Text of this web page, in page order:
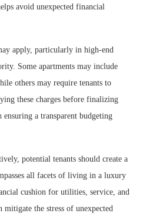
avoid unexpected financial
apply, particularly in high-end
Some apartments may include
others may require tenants to
these charges before finalizing
a transparent budgeting
potential tenants should create a
all facets of living in a luxury
cushion for utilities, service, and
mitigate the stress of unexpected